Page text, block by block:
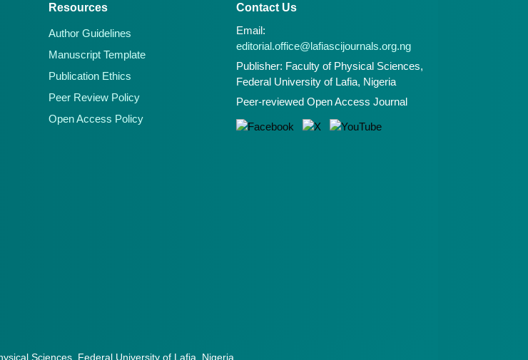
Resources
Author Guidelines
Manuscript Template
Publication Ethics
Peer Review Policy
Open Access Policy
Contact Us
Email:
editorial.office@lafiascijournals.org.ng
Publisher: Faculty of Physical Sciences,
Federal University of Lafia, Nigeria
Peer-reviewed Open Access Journal
Sciences, Federal University of Lafia, Nigeria.